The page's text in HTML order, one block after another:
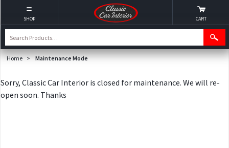
Home > Maintenance Mode
Sorry, Classic Car Interior is closed for maintenance. We will re-
open soon. Thanks
SHOP CART